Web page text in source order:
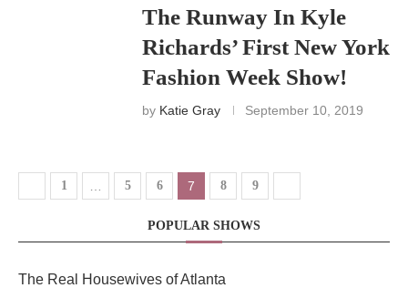
The Runway In Kyle
Richards’ First New York
Fashion Week Show!
by Katie Gray September 10, 2019
1 5 6 7 8 9
POPULAR SHOWS
The Real Housewives of Atlanta